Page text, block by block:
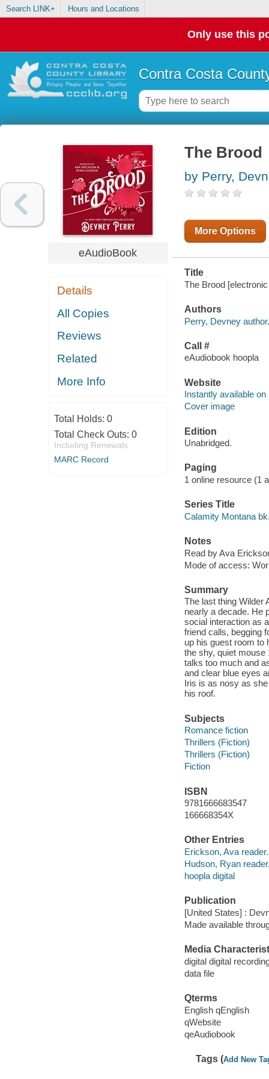
Search LINK+ Hours and Locations
Only use this
Contra Costa
eAudioBook
Details
All Copies
Reviews
Related
More Info
Total Holds: 0
Total Check Outs: 0
Including Renewals
MARC Record
The Brood
by Perry,
More Options
Title
The Brood
Authors
Perry, Devney author.
Call #
eAudiobook hoopla
Website
Instantly available on
Cover image
Edition
Unabridged.
Paging
1 online resource (1
Series Title
Calamity Montana
Notes
Read by Ava
Mode of access:
Summary
The last thing Wilder
nearly a decade. He
social interaction as
friend calls, begging
up his guest room to
the shy, quiet
talks too much and
and clear blue eyes
Iris is as nosy as
his roof.
Subjects
Romance fiction
Thrillers (Fiction)
Thrillers (Fiction)
Fiction
ISBN
9781666683547
166668354X
Other Entries
Erickson, Ava reader.
Hudson, Ryan
hoopla digital
Publication
[United States] :
Made available
Media
digital digital
data file
Qterms
English qEnglish
qWebsite
qeAudiobook
Tags (Add New